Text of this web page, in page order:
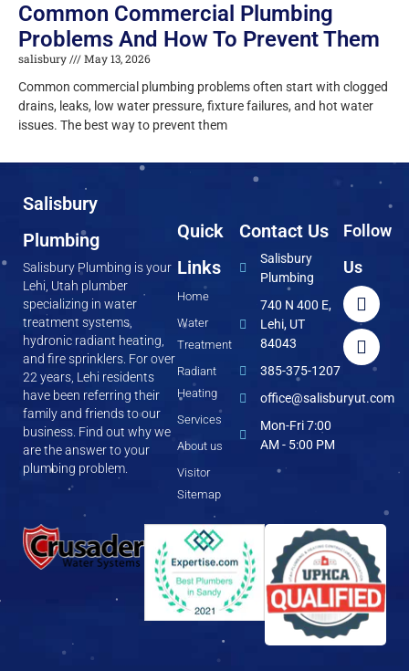
Common Commercial Plumbing
Problems And How To Prevent Them
salisbury
May 13, 2026
Common commercial plumbing problems often start with clogged
drains, leaks, low water pressure, fixture failures, and hot water
issues. The best way to prevent them
Salisbury
Plumbing
Salisbury Plumbing is your
Lehi, Utah plumber
specializing in water
treatment systems,
hydronic radiant heating,
and fire sprinklers. For over
22 years, Lehi residents
have been referring their
family and friends to our
business. Find out why we
are the answer to your
plumbing problem.
Quick
Links
Home
Water
Treatment
Radiant
Heating
Services
About us
Visitor
Sitemap
Contact Us
Salisbury
Plumbing
740 N 400 E,
Lehi, UT
84043
385-375-1207
office@salisburyut.com
Mon-Fri 7:00
AM - 5:00 PM
Follow
Us